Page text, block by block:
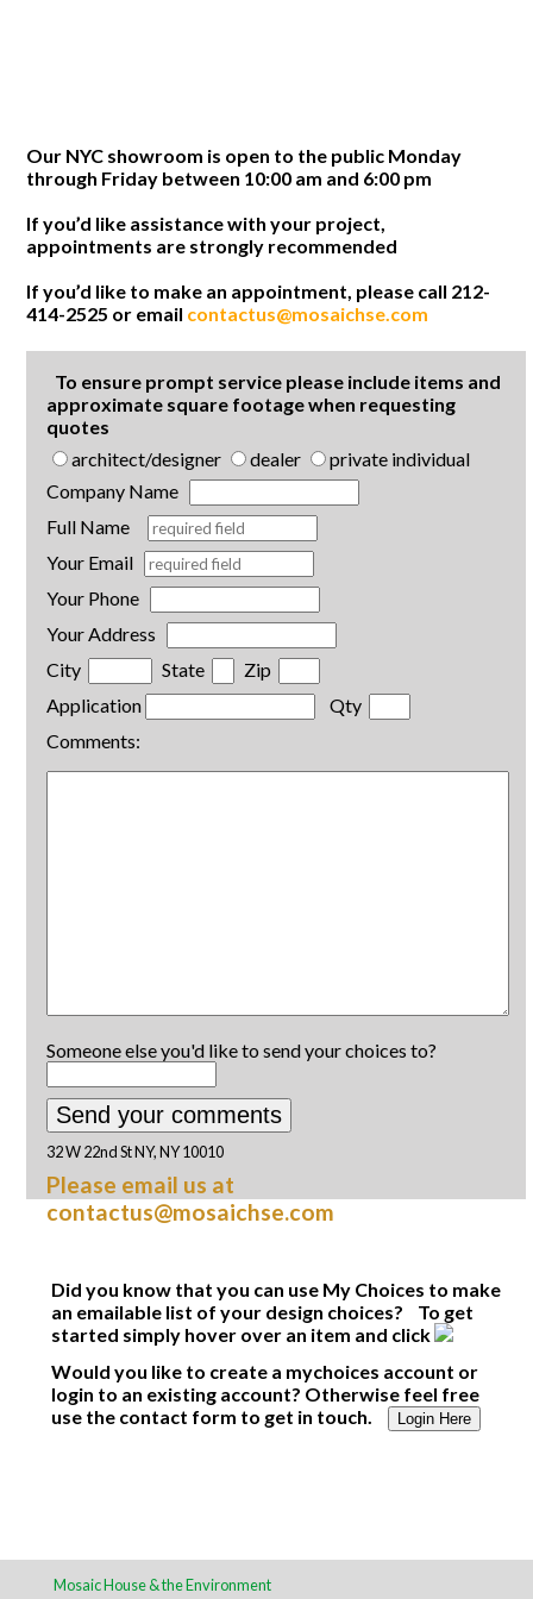
Our NYC showroom is open to the public Monday
through Friday between 10:00 am and 6:00 pm
If you’d like assistance with your project,
appointments are strongly recommended
If you’d like to make an appointment, please call 212-
414-2525 or email contactus@mosaichse.com
To ensure prompt service please include items and
approximate square footage when requesting
quotes
architect/designer
dealer
private individual
Company Name
Full Name
Your Email
Your Phone
Your Address
City
State
Zip
Application
Qty
Comments:
Someone else you'd like to send your choices to?
32 W 22nd St NY, NY 10010
Please email us at
contactus@mosaichse.com
Did you know that you can use My Choices to make
an emailable list of your design choices? To get
started simply hover over an item and click
Would you like to create a mychoices account or
login to an existing account? Otherwise feel free
use the contact form to get in touch.
Login Here
Mosaic House & the Environment